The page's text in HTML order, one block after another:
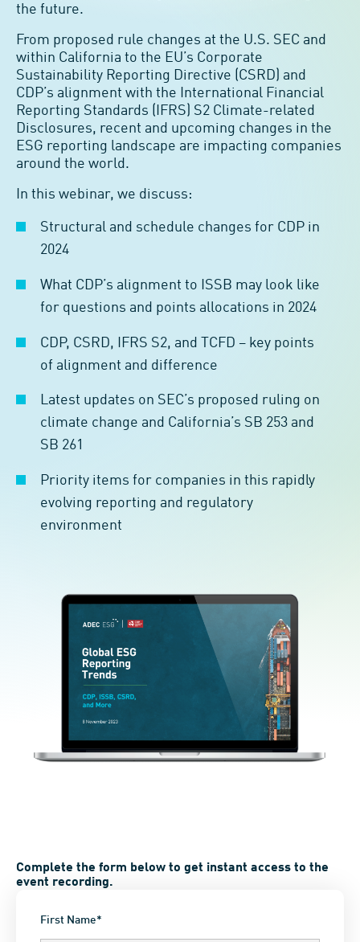
the future.
From proposed rule changes at the U.S. SEC and
within California to the EU’s Corporate
Sustainability Reporting Directive (CSRD) and
CDP’s alignment with the International Financial
Reporting Standards (IFRS) S2 Climate-related
Disclosures, recent and upcoming changes in the
ESG reporting landscape are impacting companies
around the world.
In this webinar, we discuss:
Structural and schedule changes for CDP in
2024
What CDP’s alignment to ISSB may look like
for questions and points allocations in 2024
CDP, CSRD, IFRS S2, and TCFD – key points
of alignment and difference
Latest updates on SEC’s proposed ruling on
climate change and California’s SB 253 and
SB 261
Priority items for companies in this rapidly
evolving reporting and regulatory
environment
Complete the form below to get instant access to the
event recording.
First Name*